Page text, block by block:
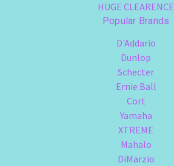
HUGE CLEARENCE
Popular Brands
D'Addario
Dunlop
Schecter
Ernie Ball
Cort
Yamaha
XTREME
Mahalo
DiMarzio